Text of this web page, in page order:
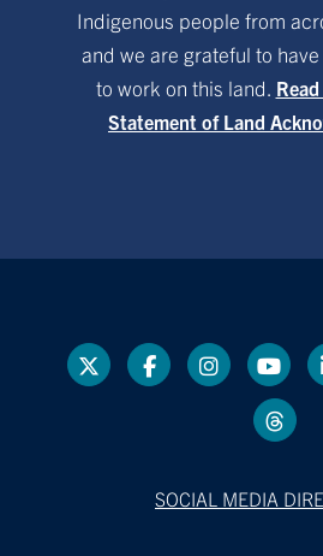
Indigenous people from
and we are grateful to
to work on this land.
Statement of Land
SOCIAL MEDIA